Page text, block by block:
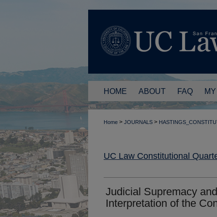
HOME ABOUT FAQ
Home > JOURNALS >
UC Law Constitutional
Judicial Supremacy
Interpretation of the